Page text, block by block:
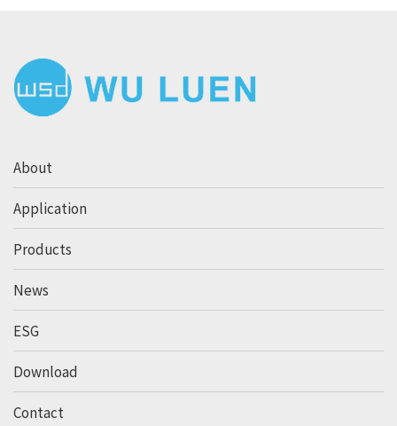
About
Application
Products
News
ESG
Download
Contact